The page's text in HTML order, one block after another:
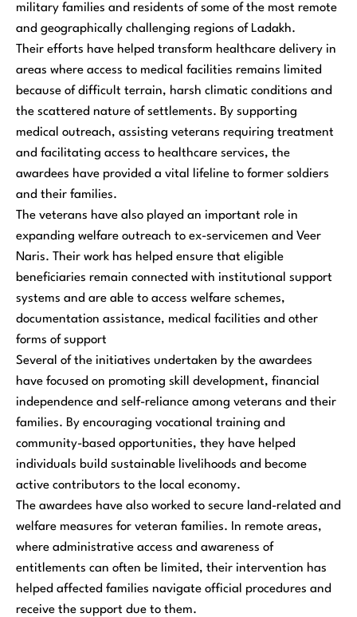
military families and residents of some of the most remote
and geographically challenging regions of Ladakh.
Their efforts have helped transform healthcare delivery in
areas where access to medical facilities remains limited
because of difficult terrain, harsh climatic conditions and
the scattered nature of settlements. By supporting
medical outreach, assisting veterans requiring treatment
and facilitating access to healthcare services, the
awardees have provided a vital lifeline to former soldiers
and their families.
The veterans have also played an important role in
expanding welfare outreach to ex-servicemen and Veer
Naris. Their work has helped ensure that eligible
beneficiaries remain connected with institutional support
systems and are able to access welfare schemes,
documentation assistance, medical facilities and other
forms of support
Several of the initiatives undertaken by the awardees
have focused on promoting skill development, financial
independence and self-reliance among veterans and their
families. By encouraging vocational training and
community-based opportunities, they have helped
individuals build sustainable livelihoods and become
active contributors to the local economy.
The awardees have also worked to secure land-related and
welfare measures for veteran families. In remote areas,
where administrative access and awareness of
entitlements can often be limited, their intervention has
helped affected families navigate official procedures and
receive the support due to them.